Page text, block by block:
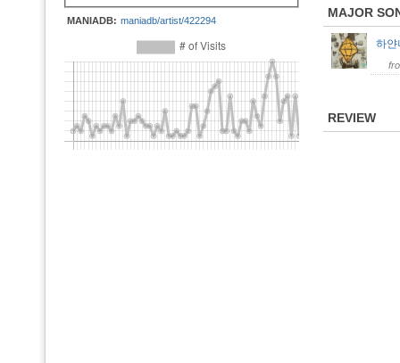
MANIADB: maniadb/artist/422294
MAJOR
하
REVIEW